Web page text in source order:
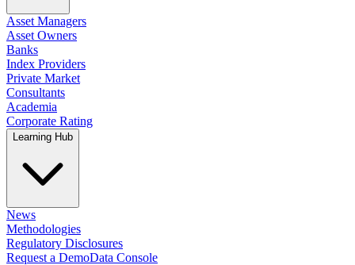
Asset Managers
Asset Owners
Banks
Index Providers
Private Market
Consultants
Academia
Corporate Rating
Learning Hub
News
Methodologies
Regulatory Disclosures
Request a DemoData Console